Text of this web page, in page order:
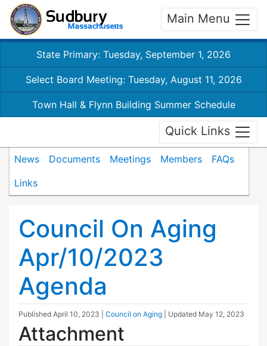
Main Menu
State Primary: Tuesday, September 1, 2026
Select Board Meeting: Tuesday, August 11, 2026
Town Hall & Flynn Building Summer Schedule
Quick Links
News Documents Meetings Members
FAQs
Links
Council On Aging
Apr/10/2023
Agenda
Published April 10, 2023 Council on Aging | Updated May 12, 2023
Attachment